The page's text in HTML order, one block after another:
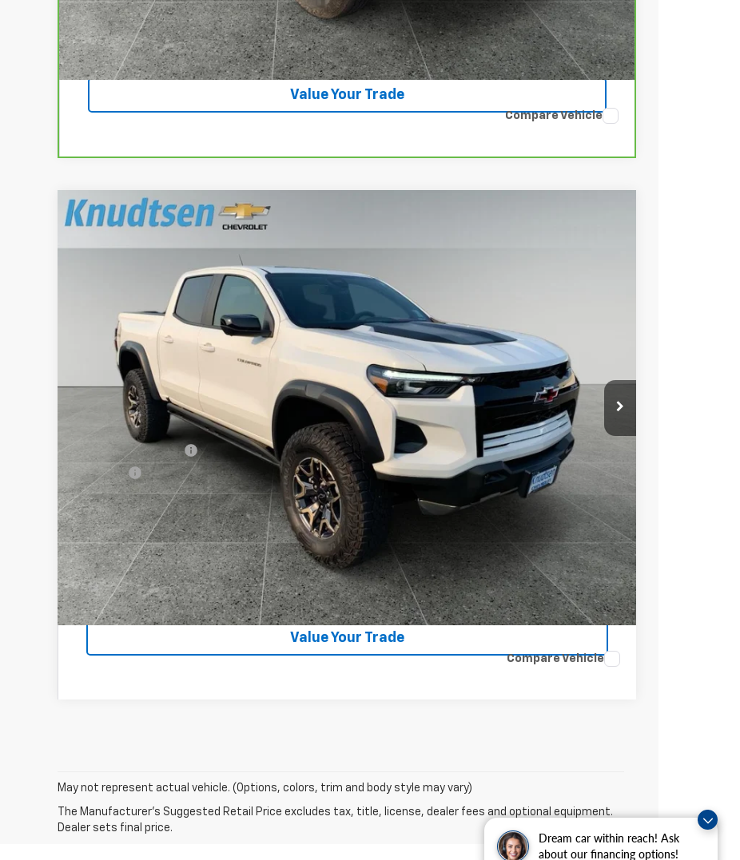
Dream car within reach! Ask
about our financing options!
Lock In Your Price
Get VIP Price
Value Your Trade
Compare Vehicle
Used 2024Chevrolet Colorado
VIN:1GCPTFEK0R1314225Stock:UF1232Model:14H43
$48,288
DRIVE IT NOW PRICE
Less
Documentation Fee
Title Fee +$22
Start Buying Process
Lock In Your Price
Get VIP Price
Value Your Trade
Compare Vehicle
May not represent actual vehicle. (Options, colors, trim and body style may vary)
The Manufacturer's Suggested Retail Price excludes tax, title, license, dealer fees and optional equipment.
Dealer sets final price.